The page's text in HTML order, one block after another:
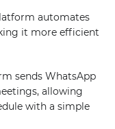
automates
it more efficient
sends WhatsApp
allowing
with a simple